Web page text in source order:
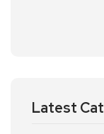
Latest